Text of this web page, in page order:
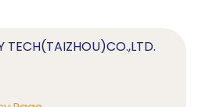
TECH(TAIZHOU)CO.,LTD.